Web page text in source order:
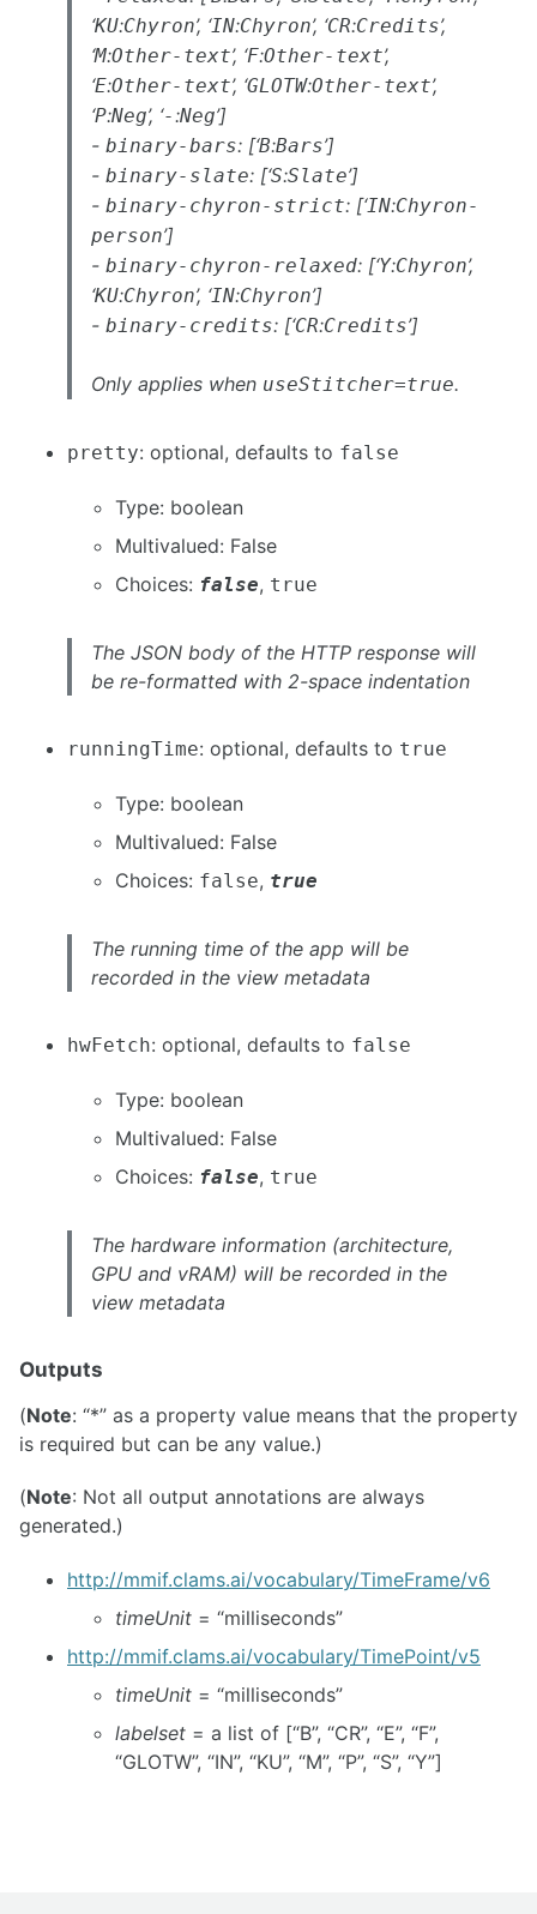
‘KU:Chyron’, ‘IN:Chyron’, ‘CR:Credits’,
‘M:Other-text’, ‘F:Other-text’,
‘E:Other-text’, ‘GLOTW:Other-text’,
‘P:Neg’, ‘-:Neg’]
- binary-bars: [‘B:Bars’]
- binary-slate: [‘S:Slate’]
- binary-chyron-strict: [‘IN:Chyron-
person’]
- binary-chyron-relaxed: [‘Y:Chyron’,
‘KU:Chyron’, ‘IN:Chyron’]
- binary-credits: [‘CR:Credits’]
Only applies when useStitcher=true.
pretty: optional, defaults to false
Type: boolean
Multivalued: False
Choices: false, true
The JSON body of the HTTP response will
be re-formatted with 2-space indentation
runningTime: optional, defaults to true
Type: boolean
Multivalued: False
Choices: false, true
The running time of the app will be
recorded in the view metadata
hwFetch: optional, defaults to false
Type: boolean
Multivalued: False
Choices: false, true
The hardware information (architecture,
GPU and vRAM) will be recorded in the
view metadata
Outputs
(Note: “*” as a property value means that the property
is required but can be any value.)
(Note: Not all output annotations are always
generated.)
http://mmif.clams.ai/vocabulary/TimeFrame/v6
timeUnit = “milliseconds”
http://mmif.clams.ai/vocabulary/TimePoint/v5
timeUnit = “milliseconds”
labelset = a list of [“B”, “CR”, “E”, “F”,
“GLOTW”, “IN”, “KU”, “M”, “P”, “S”, “Y”]